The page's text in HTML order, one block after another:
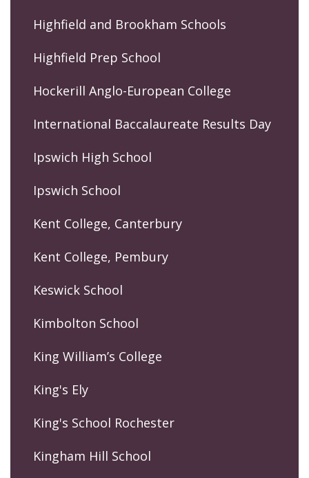
Highfield and Brookham Schools
Highfield Prep School
Hockerill Anglo-European College
International Baccalaureate Results Day
Ipswich High School
Ipswich School
Kent College, Canterbury
Kent College, Pembury
Keswick School
Kimbolton School
King William’s College
King's Ely
King's School Rochester
Kingham Hill School